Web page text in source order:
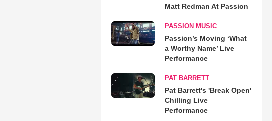
Matt Redman At Passion
PASSION MUSIC
Passion’s Moving ‘What
a Worthy Name’ Live
Performance
PAT BARRETT
Pat Barrett's 'Break Open'
Chilling Live
Performance